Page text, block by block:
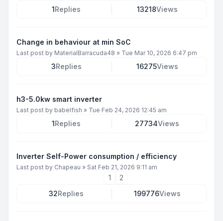
1Replies 13218Views
Change in behaviour at min SoC
Last post by MaterialBarracuda48 » Tue Mar 10, 2026 6:47 pm
3Replies 16275Views
h3-5.0kw smart inverter
Last post by babelfish » Tue Feb 24, 2026 12:45 am
1Replies 27734Views
Inverter Self-Power consumption / efficiency
Last post by Chapeau » Sat Feb 21, 2026 9:11 am
1
2
32Replies 199776Views